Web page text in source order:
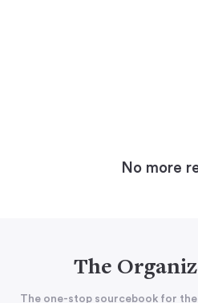
No more
The
The one-stop sourcebook for